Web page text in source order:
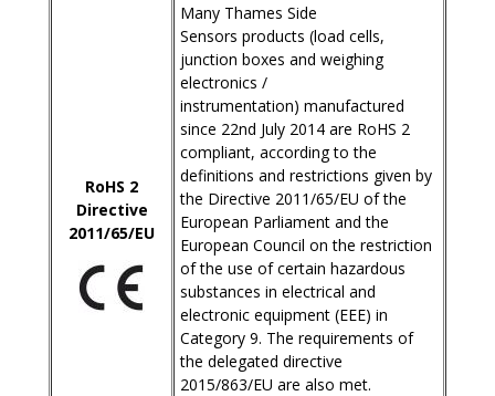
RoHS 2
Directive
2011/65/EU
Many Thames Side
Sensors products (load cells,
junction boxes and weighing
electronics /
instrumentation) manufactured
since 22nd July 2014 are RoHS 2
compliant, according to the
definitions and restrictions given by
the Directive 2011/65/EU of the
European Parliament and the
European Council on the restriction
of the use of certain hazardous
substances in electrical and
electronic equipment (EEE) in
Category 9. The requirements of
the delegated directive
2015/863/EU are also met.